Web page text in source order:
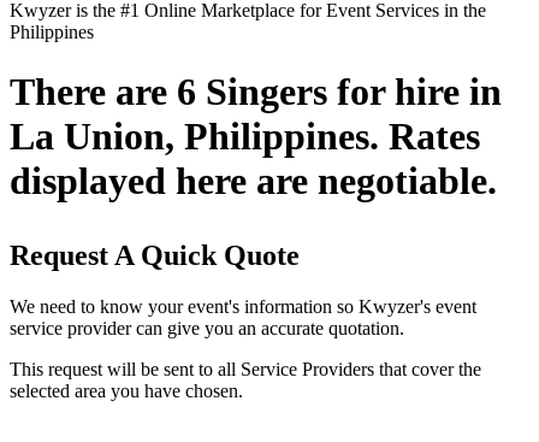
Kwyzer is the #1 Online Marketplace for Event Services in the
Philippines
There are 6 Singers for hire in
La Union, Philippines. Rates
displayed here are negotiable.
Request A Quick Quote
We need to know your event's information so Kwyzer's event
service provider can give you an accurate quotation.
This request will be sent to all Service Providers that cover the
selected area you have chosen.